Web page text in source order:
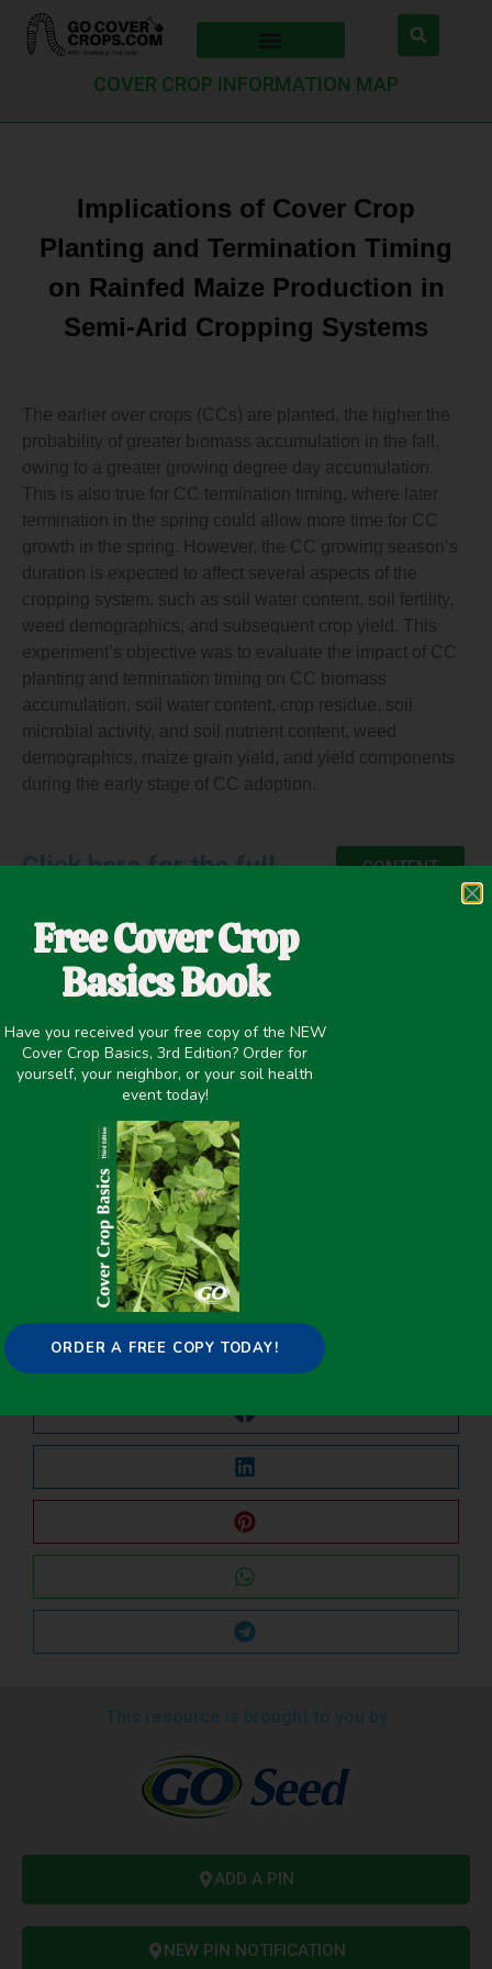
COVER CROP INFORMATION MAP
Implications of Cover Crop
Planting and Termination Timing
on Rainfed Maize Production in
Semi-Arid Cropping Systems
The earlier over crops (CCs) are planted, the higher the
probability of greater biomass accumulation in the fall,
owing to a greater growing degree day accumulation.
This is also true for CC termination timing, where later
termination in the spring could allow more time for CC
growth in the spring. However, the CC growing season’s
duration is expected to affect several aspects of the
cropping system, such as soil water content, soil fertility,
weed demographics, and subsequent crop yield. This
experiment’s objective was to evaluate the impact of CC
planting and termination timing on CC biomass
accumulation, soil water content, crop residue, soil
microbial activity, and soil nutrient content, weed
demographics, maize grain yield, and yield components
during the early stage of CC adoption.
Click here for the full CONTENT
September 11, 2021
Cover Crop Biomass, Precipitation >20 inches
<20 Inches,Termination,Water Management
PREVIOUS
Contributions of Individual Cover Crop Species to Rainfed Maize Production in Semi-Arid Cropping Systems
Share it on:
ADD A PIN
NEW PIN NOTIFICATION
Free Cover Crop
Basics Book
Have you received your free copy of the NEW
Cover Crop Basics, 3rd Edition? Order for
yourself, your neighbor, or your soil health
event today!
ORDER A FREE COPY TODAY!